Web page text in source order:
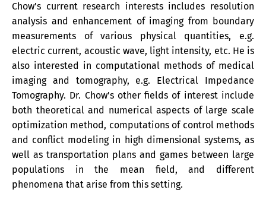
Chow's current research interests includes resolution
analysis and enhancement of imaging from boundary
measurements of various physical quantities, e.g.
electric current, acoustic wave, light intensity, etc. He is
also interested in computational methods of medical
imaging and tomography, e.g. Electrical Impedance
Tomography. Dr. Chow's other fields of interest include
both theoretical and numerical aspects of large scale
optimization method, computations of control methods
and conflict modeling in high dimensional systems, as
well as transportation plans and games between large
populations in the mean field, and different
phenomena that arise from this setting.